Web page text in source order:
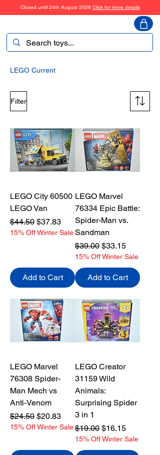
Closed until 24th August 2026 Click for more details
LEGO Current
Filter
LEGO City 60500
LEGO Van
Regular Price
$44.50 Sale Price
$37.83
15% Off Winter Sale
Add to Cart
LEGO Marvel
76334 Epic Battle:
Spider-Man vs.
Sandman
Regular Price
$39.00 Sale Price
$33.15
15% Off Winter Sale
Add to Cart
LEGO Marvel
76308 Spider-
Man Mech vs
Anti-Venom
Regular Price
$24.50 Sale Price
$20.83
15% Off Winter Sale
LEGO Creator
31159 Wild
Animals:
Surprising Spider
3 in 1
Regular Price
$19.00 Sale Price
$16.15
15% Off Winter Sale